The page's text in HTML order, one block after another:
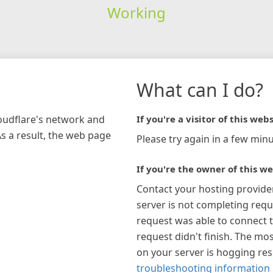
Working
network and
a result, the web page
What can I do?
If you're a visitor of this
Please try again in a few
If you're the owner of this
Contact your hosting
server is not completing
request was able to connect
request didn't finish. The
on your server is hogging
troubleshooting information